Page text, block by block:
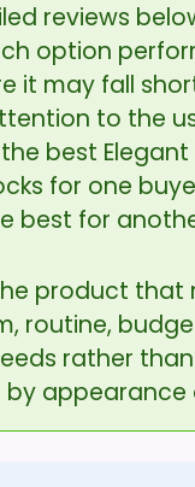
reviews
option
it may fall
to the
best Elegant
for one
best for
product that
routine,
rather than
appearance